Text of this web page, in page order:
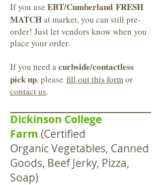
If you use EBT/Cumberland FRESH
MATCHat market, you can still pre-
order! Just let vendors know when you
place your order.
If you need acurbside/contactless
pick up, please fill out this formor
contact us.
Dickinson College
Farm (Certified
Organic Vegetables, Canned
Goods, Beef Jerky, Pizza,
Soap)